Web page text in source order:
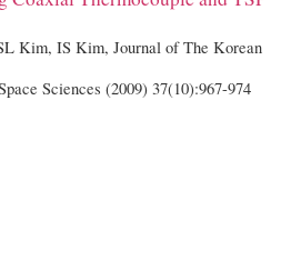
Kim, IS Kim, Journal of The Korean
Sciences (2009) 37(10):967-974